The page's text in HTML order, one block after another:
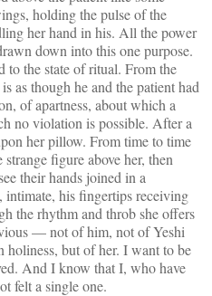
holding the pulse of the
her hand in his. All the power
down into this one purpose.
to the state of ritual. From the
as though he and the patient had
of apartness, about which a
no violation is possible. After a
her pillow. From time to time
figure above her, then
their hands joined in a
intimate, his fingertips receiving
the rhythm and throb she offers
— not of him, not of Yeshi
but of her. I want to be
And I know that I, who have
felt a single one.